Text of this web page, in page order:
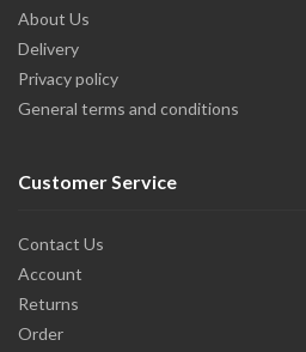
About Us
Delivery
Privacy policy
General terms and conditions
Customer Service
Contact Us
Account
Returns
Order